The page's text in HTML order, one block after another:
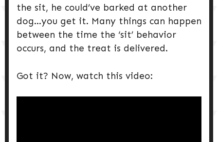
the sit, he could’ve barked at another
dog…you get it. Many things can happen
between the time the ‘sit’ behavior
occurs, and the treat is delivered.
Got it? Now, watch this video: